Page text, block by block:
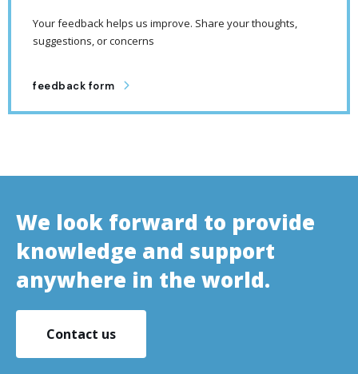
Your feedback helps us improve. Share your thoughts,
suggestions, or concerns
feedback form
We look forward to provide
knowledge and support
anywhere in the world.
Contact us